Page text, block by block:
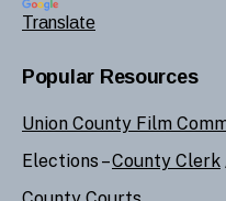
Translate
Popular Resources
Union County Film
Elections –County Clerk